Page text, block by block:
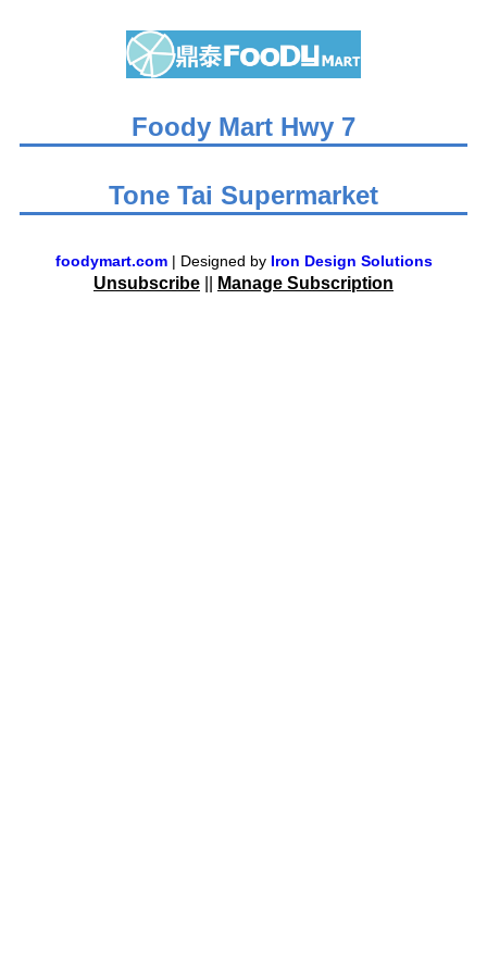
Foody Mart Hwy 7
Tone Tai Supermarket
foodymart.com| Designed by Iron Design Solutions
Unsubscribe Manage Subscription